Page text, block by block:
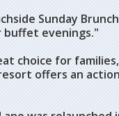
Sunday
buffet evenings."
choice for
offers an